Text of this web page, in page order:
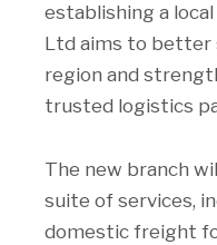
establishing a
Ltd aims to better
region and
trusted logistics
The new branch
suite of services,
domestic freight